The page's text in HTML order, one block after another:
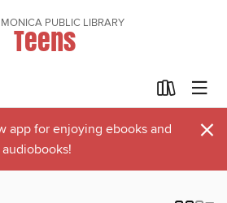
PUBLIC LIBRARY
Teens
app for enjoying ebooks and
audiobooks!
×